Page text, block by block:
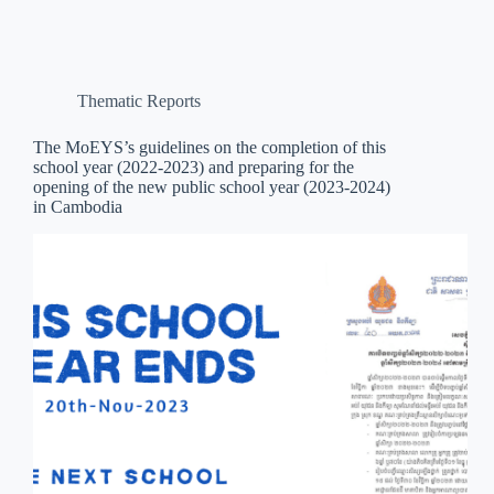
Thematic Reports
The MoEYS’s guidelines on the completion of this
school year (2022-2023) and preparing for the
opening of the new public school year (2023-2024)
in Cambodia